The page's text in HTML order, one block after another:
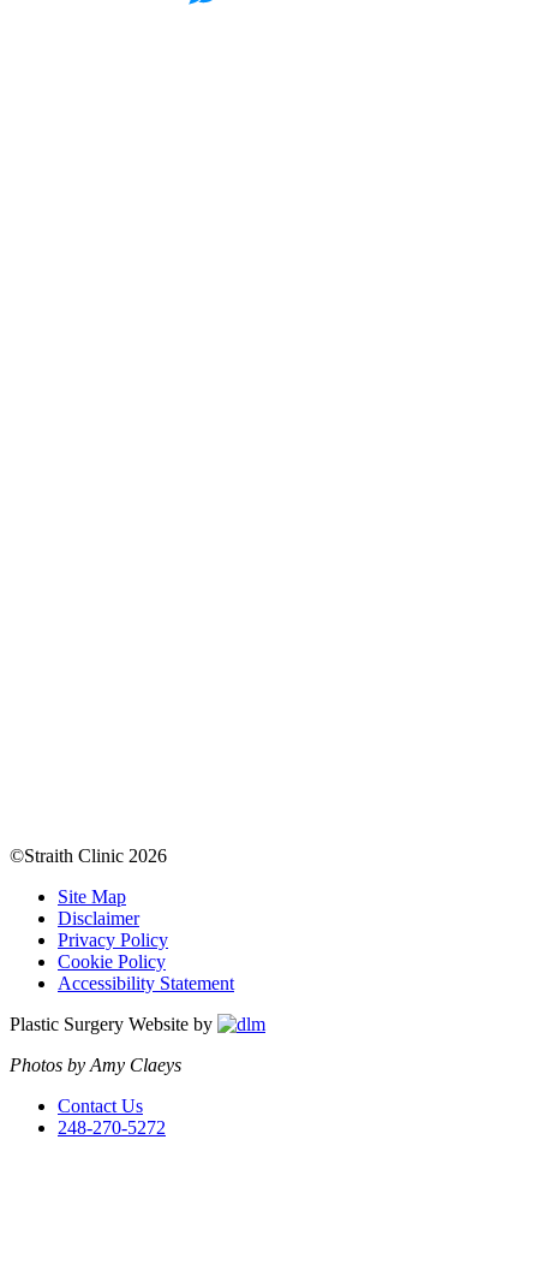
©Straith Clinic 2026
Site Map
Disclaimer
Privacy Policy
Cookie Policy
Accessibility Statement
Plastic Surgery Website by
Photos by Amy Claeys
Contact Us
248-270-5272